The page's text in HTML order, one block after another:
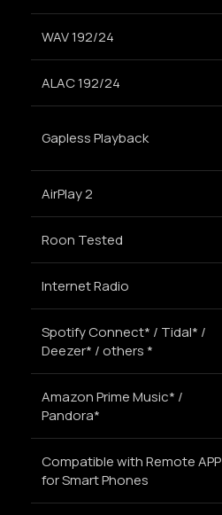
WAV 192/24
ALAC 192/24
Gapless Playback
AirPlay 2
Roon Tested
Internet Radio
Spotify Connect* / Tidal* /
Deezer* / others *
Amazon Prime Music* /
Pandora*
Compatible with Remote APP
for Smart Phones